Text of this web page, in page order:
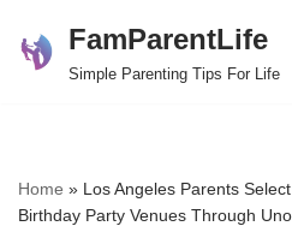
Skip
FamParentLife
Simple Parenting Tips For Life
Home » Los Angeles Parents
Birthday Party Venues Through